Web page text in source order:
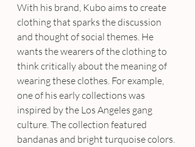
With his brand, Kubo aims to create
clothing that sparks the discussion
and thought of social themes. He
wants the wearers of the clothing to
think critically about the meaning of
wearing these clothes. For example,
one of his early collections was
inspired by the Los Angeles gang
culture. The collection featured
bandanas and bright turquoise colors.